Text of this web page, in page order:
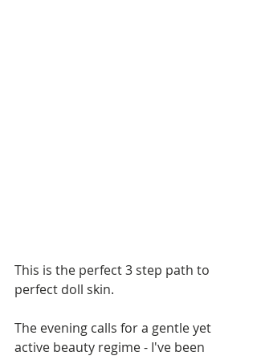
This is the perfect 3 step path to
perfect doll skin.
The evening calls for a gentle yet
active beauty regime - I've been